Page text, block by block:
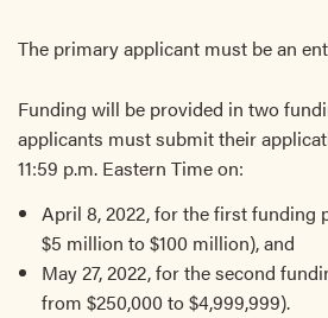
The primary applicant must be an
Funding will be provided in two
applicants must submit their
11:59 p.m. Eastern Time on:
April 8, 2022, for the first funding
$5 million to $100 million), and
May 27, 2022, for the second
from $250,000 to $4,999,999).